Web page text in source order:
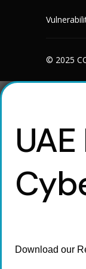
© 2025
Download our